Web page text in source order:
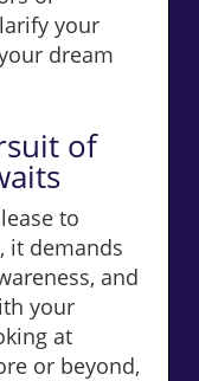
your
dream
of
to
it demands
and
your
at
or beyond,